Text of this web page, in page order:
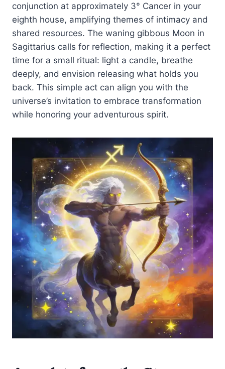
conjunction at approximately 3° Cancer in your
eighth house, amplifying themes of intimacy and
shared resources. The waning gibbous Moon in
Sagittarius calls for reflection, making it a perfect
time for a small ritual: light a candle, breathe
deeply, and envision releasing what holds you
back. This simple act can align you with the
universe’s invitation to embrace transformation
while honoring your adventurous spirit.